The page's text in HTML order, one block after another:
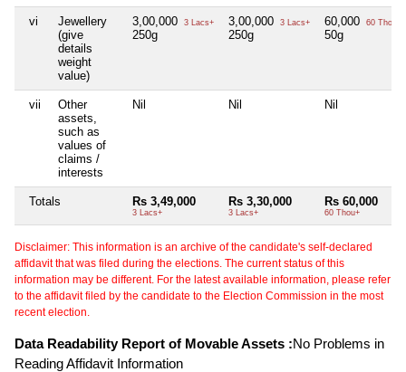
vi
Jewellery
(give
details
weight
value)
3,00,000 3 Lacs+
250g
3,00,000 3 Lacs+
250g
60,000 60 Thou+
50g
vii
Other
assets,
such as
values of
claims /
interests
Nil Nil Nil
Totals Rs 3,49,000
3 Lacs+
Rs 3,30,000
3 Lacs+
Rs 60,000
60 Thou+
Disclaimer: This information is an archive of the candidate's self-declared
affidavit that was filed during the elections. The current status of this
information may be different. For the latest available information, please refer
to the affidavit filed by the candidate to the Election Commission in the most
recent election.
Data Readability Report of Movable Assets :No Problems in
Reading Affidavit Information